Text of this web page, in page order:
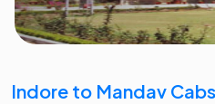
Indore to Mandav Cabs